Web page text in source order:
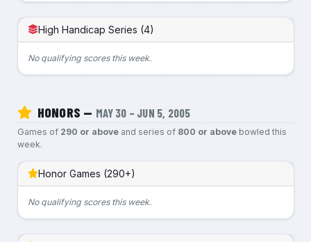
High Handicap Series (4)
No qualifying scores this week.
HONORS — MAY 30 – JUN 5, 2005
Games of 290 or aboveand series of 800 or abovebowled this
week.
Honor Games (290+)
No qualifying scores this week.